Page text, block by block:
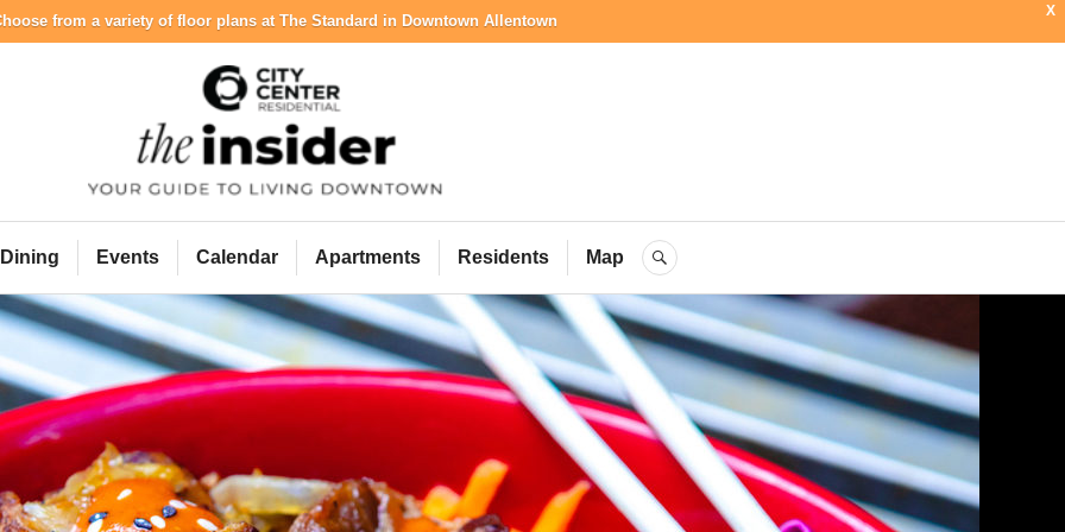
X
from a variety of floor plans at The Standard in Downtown Allentown
City Center Residential Blog
Dining Events Calendar Apartments Residents Map SEARCH